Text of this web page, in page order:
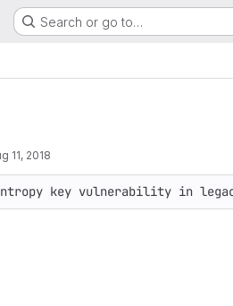
Search or go to…
11, 2018